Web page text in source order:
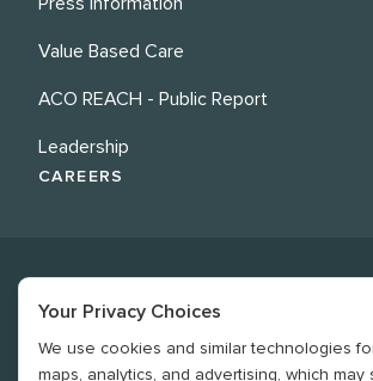
Value Based Care
ACO REACH - Public Report
Leadership
CAREERS
©2026Revere Health. All rights
Your Privacy Choices
We use cookies and similar technologies
maps, analytics, and advertising, which may